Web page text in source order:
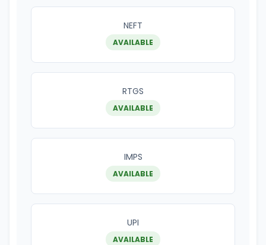
NEFT
AVAILABLE
RTGS
AVAILABLE
IMPS
AVAILABLE
UPI
AVAILABLE